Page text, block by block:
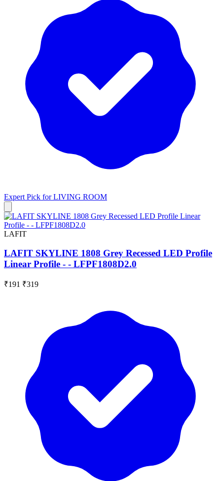
Expert Pick forLIVING ROOM
LAFIT
LAFIT SKYLINE 1808 Grey Recessed LED Profile
Linear Profile - - LFPF1808D2.0
₹191 ₹319